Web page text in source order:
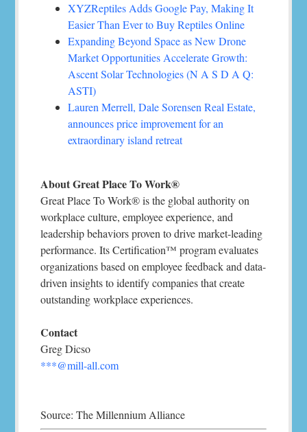
XYZReptiles Adds Google Pay, Making It
Easier Than Ever to Buy Reptiles Online
Expanding Beyond Space as New Drone
Market Opportunities Accelerate Growth:
Ascent Solar Technologies (N A S D A Q:
ASTI)
Lauren Merrell, Dale Sorensen Real Estate,
announces price improvement for an
extraordinary island retreat
About Great Place To Work®
Great Place To Work® is the global authority on
workplace culture, employee experience, and
leadership behaviors proven to drive market-leading
performance. Its Certification™ program evaluates
organizations based on employee feedback and data-
driven insights to identify companies that create
outstanding workplace experiences.
Contact
Greg Dicso
***@mill-all.com
Source: The Millennium Alliance